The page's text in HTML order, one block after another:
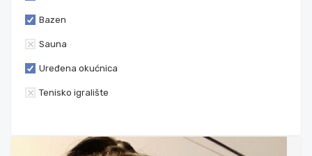
Bazen
Sauna
Uređena okućnica
Tenisko igralište